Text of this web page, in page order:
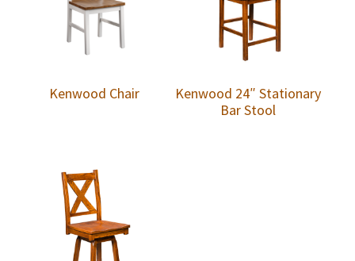
Kenwood Chair
Kenwood 24″ Stationary
Bar Stool